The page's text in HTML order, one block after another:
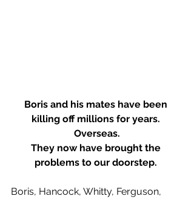
Boris and his mates have been
killing off millions for years.
Overseas.
They now have brought the
problems to our doorstep.
Boris, Hancock, Whitty, Ferguson,